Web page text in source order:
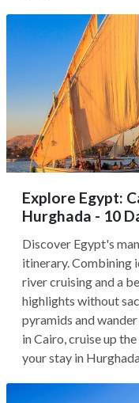
Explore Egypt:
Hurghada - 10
Discover Egypt's
itinerary. Combining
river cruising and a
highlights without
pyramids and
in Cairo, cruise up
your stay in